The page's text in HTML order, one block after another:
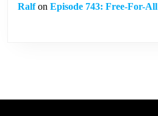
Ralfon Episode 743: Free-For-All